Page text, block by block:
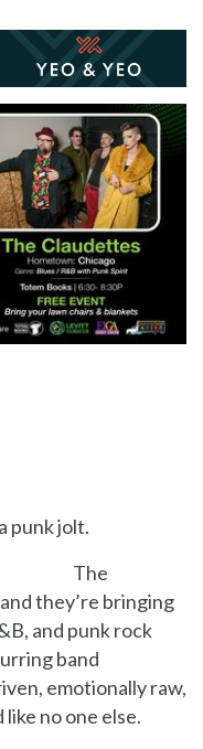
punk jolt.
The
they’re bringing
and punk rock
band
emotionally raw,
no one else.